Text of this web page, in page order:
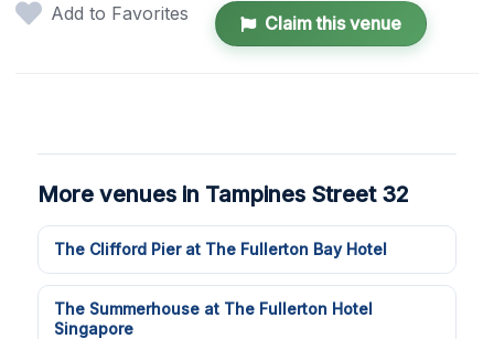
Add to Favorites Claim this venue
More venues in Tampines Street 32
The Clifford Pier at The Fullerton Bay Hotel
The Summerhouse at The Fullerton Hotel
Singapore